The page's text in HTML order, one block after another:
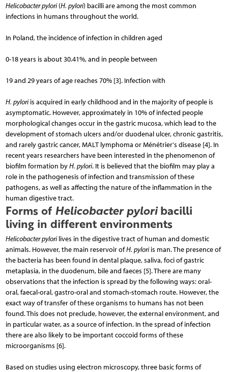
Helicobacter pylori(H. pylori) bacilli are among the most common
infections in humans throughout the world.
In Poland, the incidence of infection in children aged
0-18 years is about 30.41%, and in people between
19 and 29 years of age reaches 70% [3]. Infection with
H. pyloriis acquired in early childhood and in the majority of people is
asymptomatic. However, approximately in 10% of infected people
morphological changes occur in the gastric mucosa, which lead to the
development of stomach ulcers and/or duodenal ulcer, chronic gastritis,
and rarely gastric cancer, MALT lymphoma or Ménétrier's disease [4]. In
recent years researchers have been interested in the phenomenon of
biofilm formation byH. pylori. It is believed that the biofilm may play a
role in the pathogenesis of infection and transmission of these
pathogens, as well as affecting the nature of the inflammation in the
human digestive tract.
Forms of Helicobacter pyloribacilli
living in different environments
Helicobacter pylorilives in the digestive tract of hu­man and domestic
animals. However, the main reservoir ofH. pyloriis man. The presence of
the bacteria has been found in dental plaque, saliva, foci of gastric
metaplasia, in the duodenum, bile and faeces [5]. There are many
observations that the infection is spread by the following ways: oral-
oral, faecal-oral, gastro-oral and stomach-stomach route. However, the
exact way of transfer of these organisms to humans has not been
found. This does not preclude, however, the external environment, and
in particular water, as a source of infection. In the spread of infection
there are also likely to be important coccoid forms of these
microorganisms [6].
Based on studies using electron microscopy, three basic forms of